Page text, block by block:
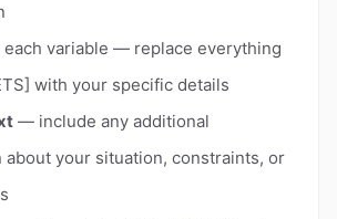
each variable — replace everything
with your specific details
— include any additional
about your situation, constraints, or